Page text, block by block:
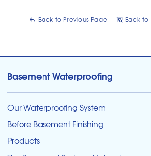
Back to Previous Page Back to
Basement Waterproofing
Our Waterproofing System
Before Basement Finishing
Products